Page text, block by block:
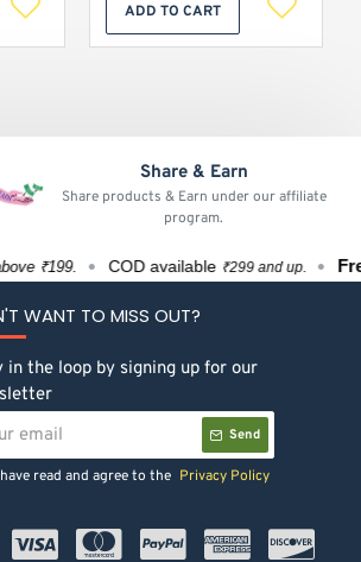
ADD TO CART
Share & Earn
Share products & Earn under our affiliate
program.
COD available₹299 and up. Free
WANT TO MISS OUT?
in the loop by signing up for our
Send
read and agree to the Privacy Policy